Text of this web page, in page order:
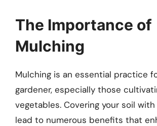
The Importance of
Mulching
Mulching is an essential practice
gardener, especially those
vegetables. Covering your soil
lead to numerous benefits that